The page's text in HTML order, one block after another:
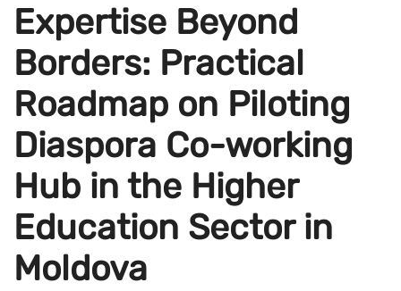
Expertise Beyond
Borders: Practical
Roadmap on Piloting
Diaspora Co-working
Hub in the Higher
Education Sector in
Moldova